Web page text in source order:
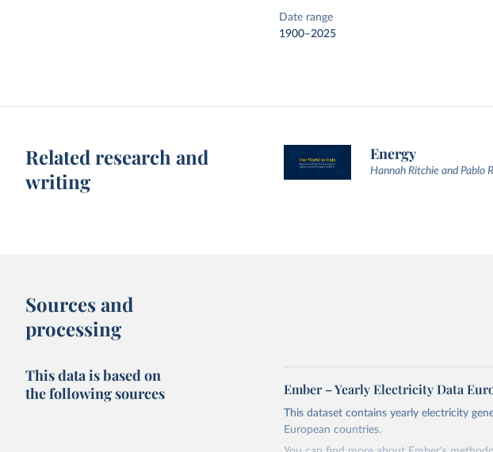
Date range
1900–2025
Related research and
writing
Energy
Hannah Ritchie and Pablo
Sources and
processing
This data is based on
the following sources
Ember – Yearly Electricity Data
This dataset contains yearly electricity
European countries.